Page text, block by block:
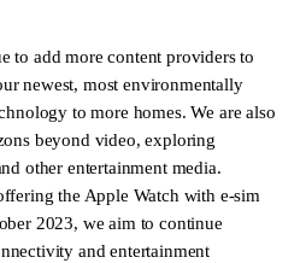
to add more content providers to
newest, most environmentally
to more homes. We are also
beyond video, exploring
other entertainment media.
the Apple Watch with e-sim
2023, we aim to continue
and entertainment